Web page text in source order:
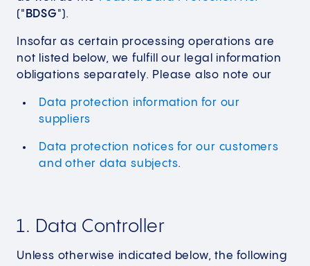
(" BDSG").
Insofar as certain processing operations are
not listed below, we fulfill our legal information
obligations separately. Please also note our
Data protection information for our
suppliers
Data protection notices for our customers
and other data subjects.
1. Data Controller
Unless otherwise indicated below, the following